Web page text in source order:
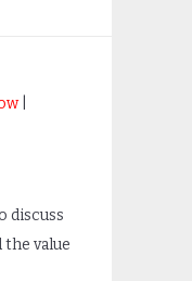
|
discuss
the value